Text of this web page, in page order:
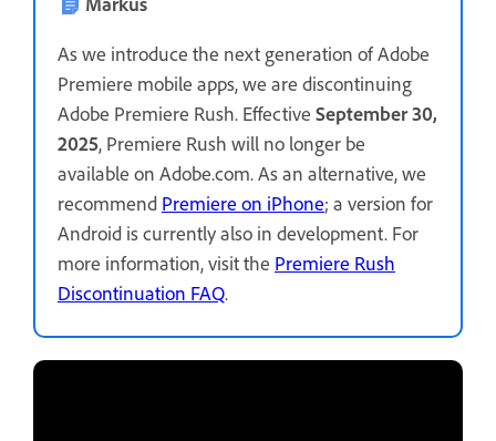
As we introduce the next generation of Adobe
Premiere mobile apps, we are discontinuing
Adobe Premiere Rush. Effective September 30,
2025, Premiere Rush will no longer be
available on Adobe.com. As an alternative, we
recommend Premiere on iPhone; a version for
Android is currently also in development. For
more information, visit the Premiere Rush
Discontinuation FAQ.